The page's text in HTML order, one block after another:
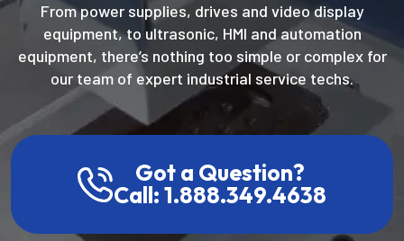
From power supplies, drives and video display
equipment, to ultrasonic, HMI and automation
equipment, there’s nothing too simple or complex for
our team of expert industrial service techs.
Got a Question?
Call: 1.888.349.4638